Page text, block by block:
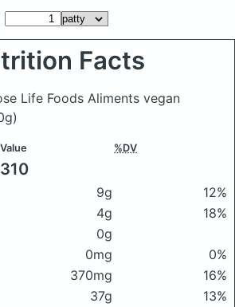
Facts
Life Foods Aliments vegan
Value %DV
310
9g
12%
4g
18%
0g
0mg
0%
370mg
16%
37g
13%